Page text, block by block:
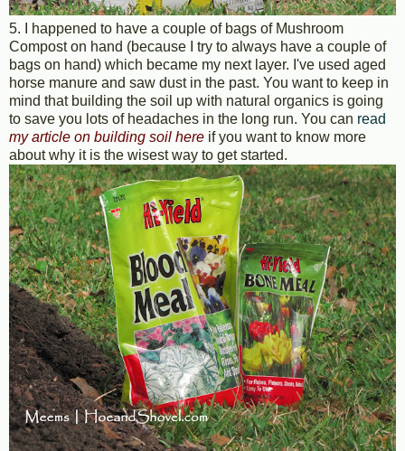
5. I happened to have a couple of bags of Mushroom
Compost on hand (because I try to always have a couple of
bags on hand) which became my next layer. I've used aged
horse manure and saw dust in the past. You want to keep in
mind that building the soil up with natural organics is going
to save you lots of headaches in the long run. You can read
my article on building soil here if you want to know more
about why it is the wisest way to get started.